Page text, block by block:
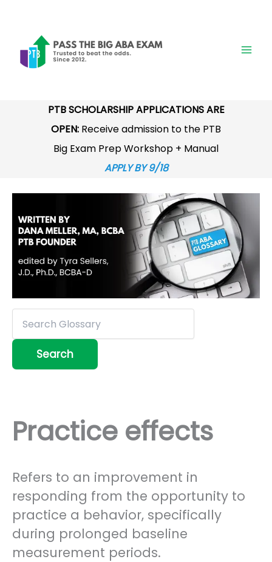
content
PTB SCHOLARSHIP APPLICATIONS ARE
OPEN: Receive admission to the PTB
Big Exam Prep Workshop + Manual
APPLY BY 9/18
Practice effects
Refers to an improvement in
responding from the opportunity to
practice a behavior, specifically
during prolonged baseline
measurement periods.